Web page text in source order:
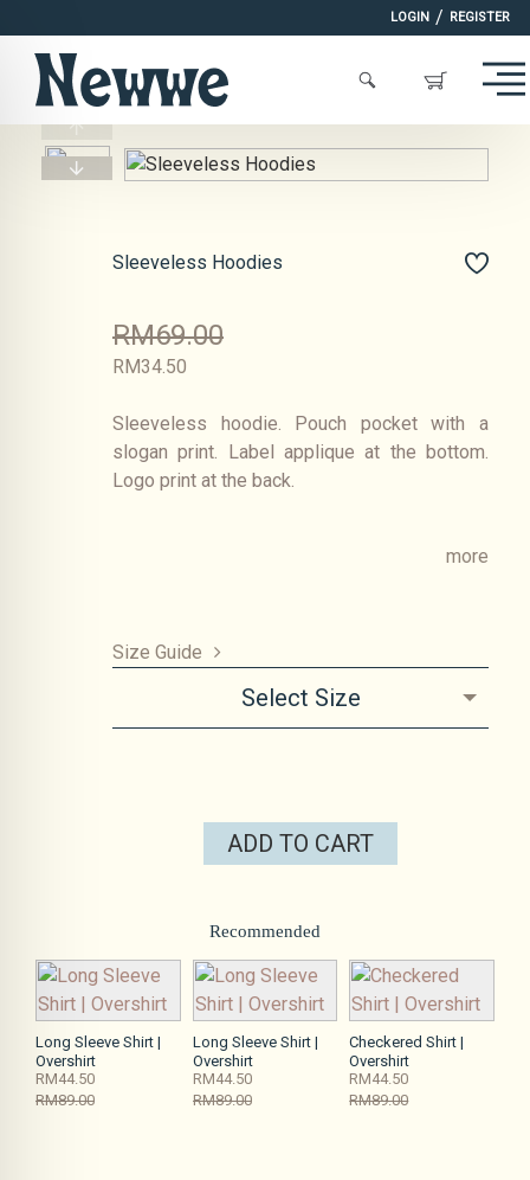
LOGIN / REGISTER
Sleeveless Hoodies
RM34.50
RM69.00
Sleeveless hoodie. Pouch pocket with a
slogan print. Label applique at the bottom.
Logo print at the back.
more
Size Guide
Select Size
ADD TO CART
Recommended
Long Sleeve Shirt |
Overshirt
RM89.00
RM44.50
Long Sleeve Shirt |
Overshirt
RM89.00
RM44.50
Checkered Shirt |
Overshirt
RM89.00
RM44.50